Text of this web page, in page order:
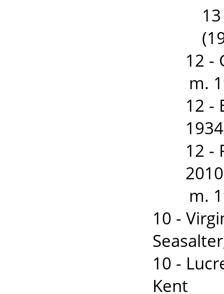
12 -
m.
12 -
12 -
m.
10 -
10 -
Kent